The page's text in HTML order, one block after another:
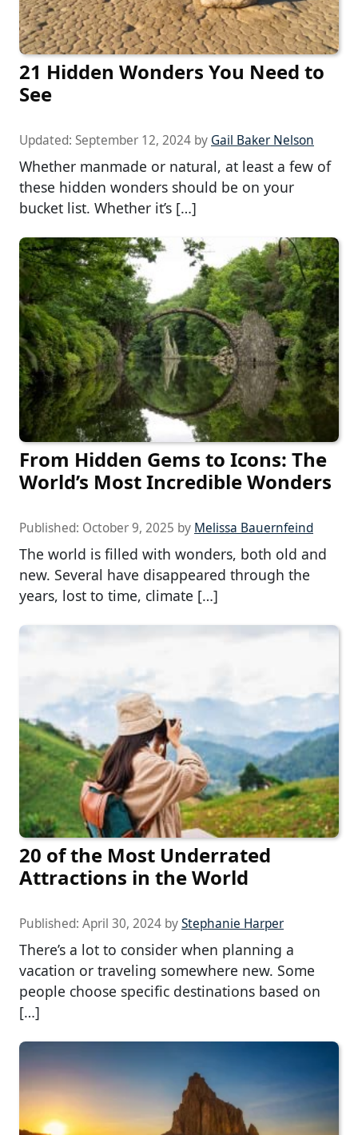
21 Hidden Wonders You Need to
See
Updated: September 12, 2024 by Gail Baker Nelson
Whether manmade or natural, at least a few of
these hidden wonders should be on your
bucket list. Whether it’s […]
From Hidden Gems to Icons: The
World’s Most Incredible Wonders
Published: October 9, 2025 by Melissa Bauernfeind
The world is filled with wonders, both old and
new. Several have disappeared through the
years, lost to time, climate […]
20 of the Most Underrated
Attractions in the World
Published: April 30, 2024 byStephanie Harper
There’s a lot to consider when planning a
vacation or traveling somewhere new. Some
people choose specific destinations based on
[…]